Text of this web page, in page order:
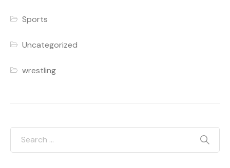
Sports
Uncategorized
wrestling